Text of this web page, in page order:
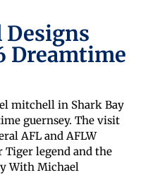
Dreamtime
mitchell in Shark Bay
guernsey. The visit
AFL and AFLW
legend and the
With Michael